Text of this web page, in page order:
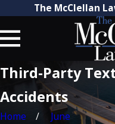
The McClellan
Third-Party
Accidents
Home
June